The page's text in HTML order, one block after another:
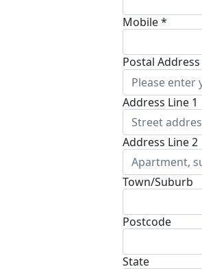
Mobile *
Postal Address
Address Line 1
Address Line 2
Town/Suburb
Postcode
State